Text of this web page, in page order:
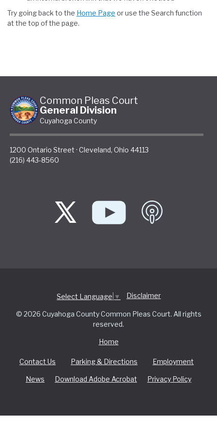
Try going back to the Home Page or use the Search function
at the top of the page.
Common Pleas Court
General Division
Cuyahoga County
1200 Ontario Street · Cleveland, Ohio 44113
(216) 443-8560
Select Language ▼ Disclaimer
© 2026 Cuyahoga County Common Pleas Court. All rights
reserved.
Home
Contact Us Parking & Directions Employment
News Download Adobe Acrobat Privacy Policy